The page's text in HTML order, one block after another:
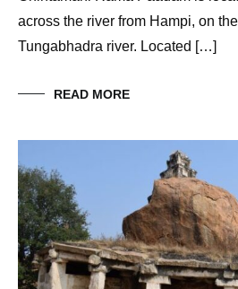
across the river from Hampi, on
Tungabhadra river. Located […]
READ MORE